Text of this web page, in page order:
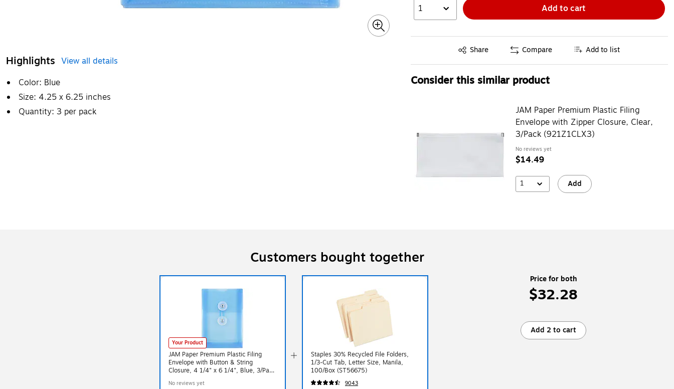
Highlights View all details
Color: Blue
Size: 4.25 x 6.25 inches
Quantity: 3 per pack
1 Add to cart
Share
Exited tooltip Compare Add to list
Consider this similar product
JAM Paper Premium Plastic Filing
Envelope with Zipper Closure, Clear,
3/Pack (921Z1CLX3)
No reviews yet
$14.49
1 Add
Customers bought together
Your Product
JAM Paper Premium Plastic Filing
Envelope with Button & String
Closure, 4 1/4" x 6 1/4", Blue, 3/Pack
No reviews yet
Staples 30% Recycled File Folders,
1/3-Cut Tab, Letter Size, Manila,
100/Box (ST56675)
9043
Price for both
$32.28
Add 2 to cart